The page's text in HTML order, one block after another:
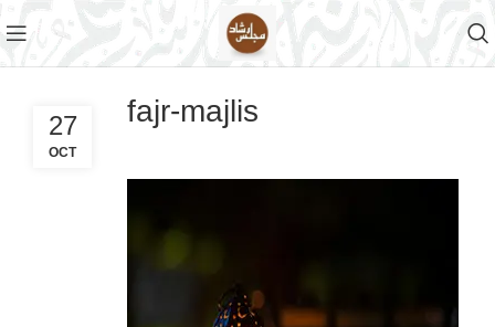
fajr-majlis
27
OCT